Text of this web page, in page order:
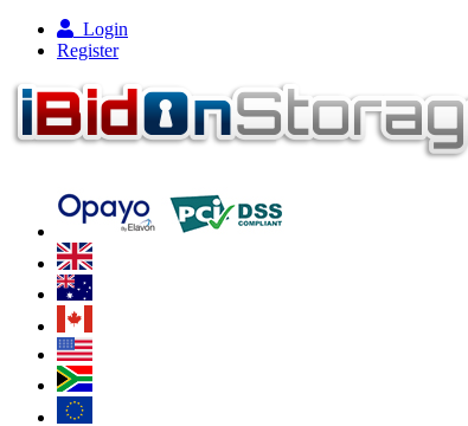
Login
Register